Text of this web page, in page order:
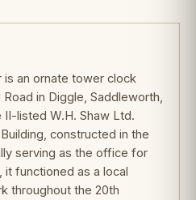
an ornate tower clock
in Diggle, Saddleworth,
listed W.H. Shaw Ltd.
constructed in the
serving as the office for
functioned as a local
throughout the 20th